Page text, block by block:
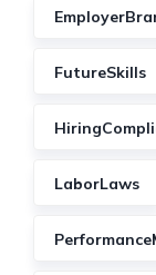
FutureSkills
LaborLaws